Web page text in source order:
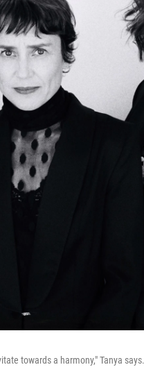
towards a harmony," Tanya says.